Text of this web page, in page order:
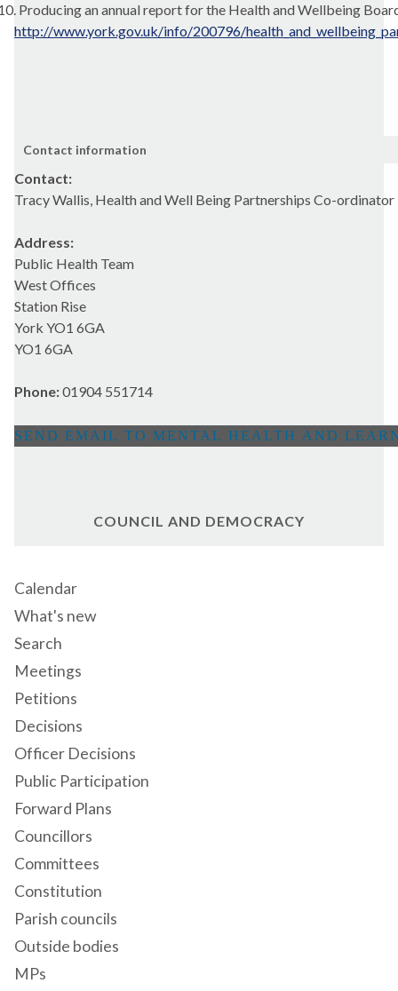
Producing an annual report for the Health and Wellbeing
http://www.york.gov.uk/info/200796/
Contact information
Contact:
Tracy Wallis, Health and Well Being Partnerships Co-ordinator
Address:
Public Health Team
West Offices
Station Rise
York YO1 6GA
YO1 6GA
Phone:01904 551714
COUNCIL AND DEMOCRACY
Calendar
What's new
Search
Meetings
Petitions
Decisions
Officer Decisions
Public Participation
Forward Plans
Councillors
Committees
Constitution
Parish councils
Outside bodies
MPs